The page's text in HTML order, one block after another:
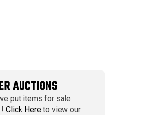
AUCTIONS
put items for sale
Click Hereto view our